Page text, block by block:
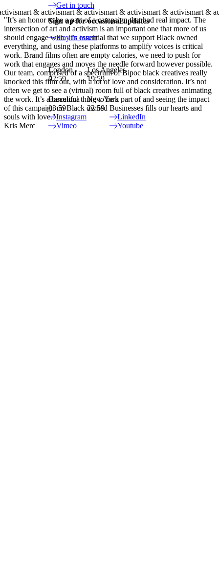
"It’s an honor to be a part of a campaign that had real impact. The
intersection of art and activism is an important one that more of us
should engage with. It’s essential that we support Black owned
everything, and using these platforms to amplify voices is critical
work. Brand films often are empty calories, we need to push for
work that engages and moves the needle forward however possible.
Our team, comprised of a spectrum of Bipoc black creatives really
knocked this film out, with a lot of love and consideration. It’s not
often we get to see a (virtual) room full of black creatives animating
the work. It’s a beautiful thing to be a part of and seeing the impact
of this campaign on Black owned Businesses fills our hearts and
souls with love."
Kris Merc
Get in touch
Sign up for occasional updates
Stay in touch
London
02:59
Los Angeles
19:59
Barcelona
03:59
New York
22:59
Instagram
LinkedIn
Vimeo
Youtube